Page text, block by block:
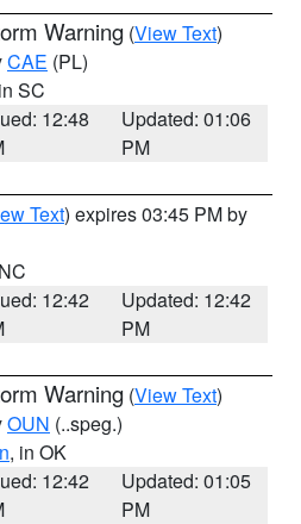
Warning (View Text)
CAE (PL)
SC
12:48
Updated: 01:06
PM
Text) expires 03:45 PM by
12:42
Updated: 12:42
PM
Warning (View Text)
OUN (..speg.)
, in OK
12:42
Updated: 01:05
PM